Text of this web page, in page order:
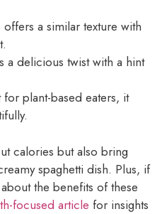
offers a similar texture with
a delicious twist with a hint
for plant-based eaters, it
calories but also bring
spaghetti dish. Plus, if
the benefits of these
focused article for insights